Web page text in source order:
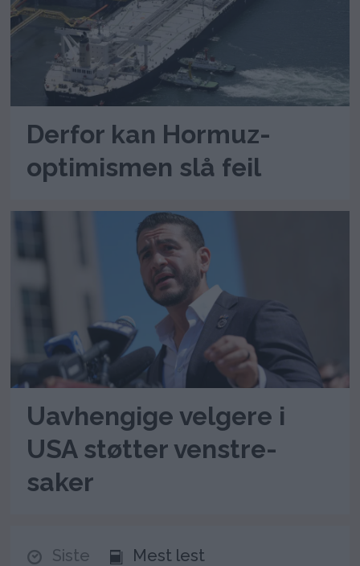
Derfor kan Hormuz-
optimismen slå feil
Uavhengige velgere i
USA støtter venstre-
saker
Siste Mest lest